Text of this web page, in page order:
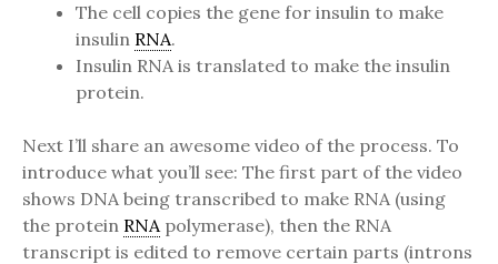
The cell copies the gene for insulin to make
insulin RNA.
Insulin RNA is translated to make the insulin
protein.
Next I’ll share an awesome video of the process. To
introduce what you’ll see: The first part of the video
shows DNA being transcribed to make RNA (using
the protein RNApolymerase), then the RNA
transcript is edited to remove certain parts (introns